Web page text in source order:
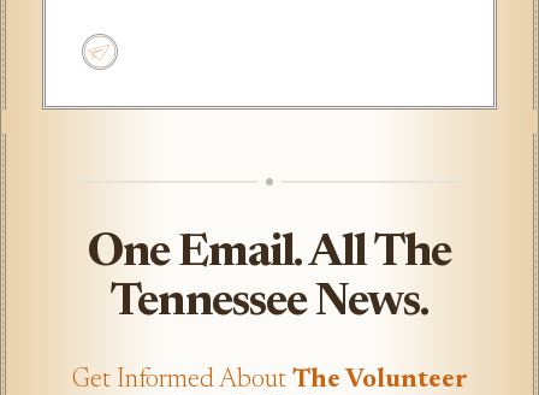
One Email. All The
Tennessee News.
Get Informed About The Volunteer